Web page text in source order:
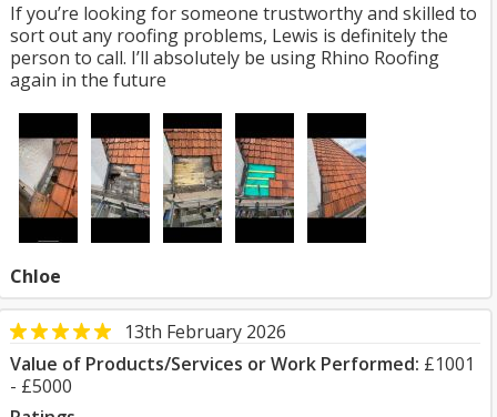
If you’re looking for someone trustworthy and skilled to
sort out any roofing problems, Lewis is definitely the
person to call. I’ll absolutely be using Rhino Roofing
again in the future
Chloe
13th February 2026
Value of Products/Services or Work Performed: £1001
- £5000